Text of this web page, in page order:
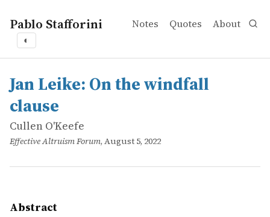
Pablo Stafforini Notes Quotes About
◐
works
Cullen O'Keefe
Jan Leike: On the windfall clause
online
Jan wrote this thoughtful critique of the Windfall
Jan Leike: On the windfall
clause
Cullen O'Keefe
Effective Altruism Forum, August 5, 2022
Abstract